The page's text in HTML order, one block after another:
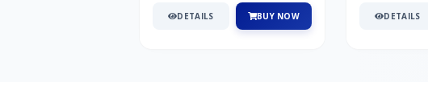
DETAILS BUY NOW DETAILS